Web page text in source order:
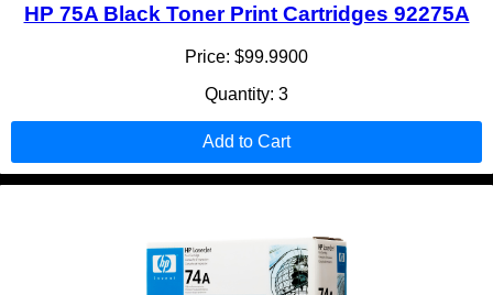
HP 75A Black Toner Print Cartridges 92275A
Price: $99.9900
Quantity: 3
Add to Cart